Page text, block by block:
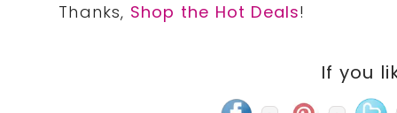
Thanks, Shop the Hot Deals!
If you